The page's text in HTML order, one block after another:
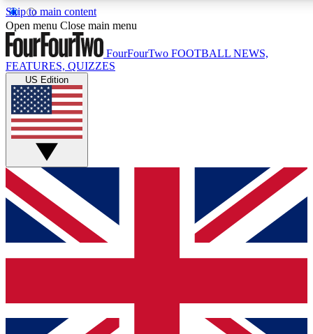
Skip to main content
17
MEMBER FEATURES
Live Q&A Sessions
Weekly interactive sessions
GET CLUB ACCESS QUICK
For the quickest way to join, simply enter your email below
and get access. We will send a confirmation and sign you
up to our newsletter to keep you updated on all your
Open menu Close main menu
FourFourTwo FOOTBALL NEWS,
FEATURES, QUIZZES
US Edition